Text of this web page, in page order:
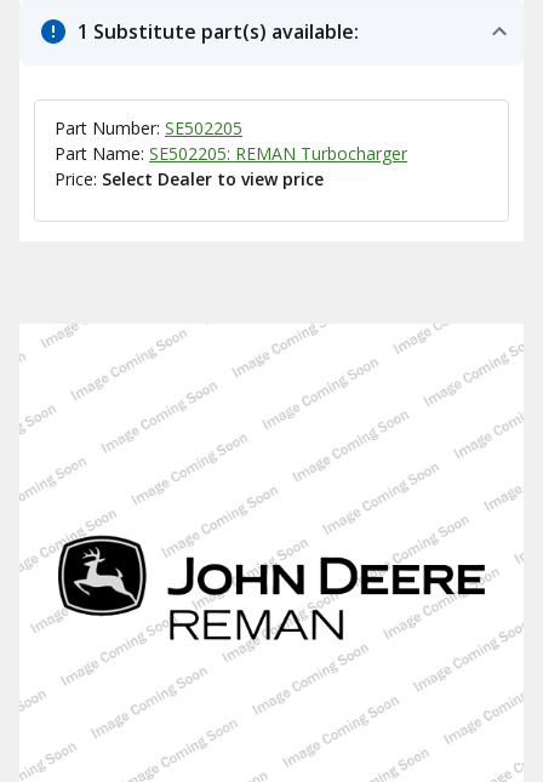
1 Substitute part(s) available:
Part Number: SE502205
Part Name: SE502205: REMAN Turbocharger
Price: Select Dealer to view price